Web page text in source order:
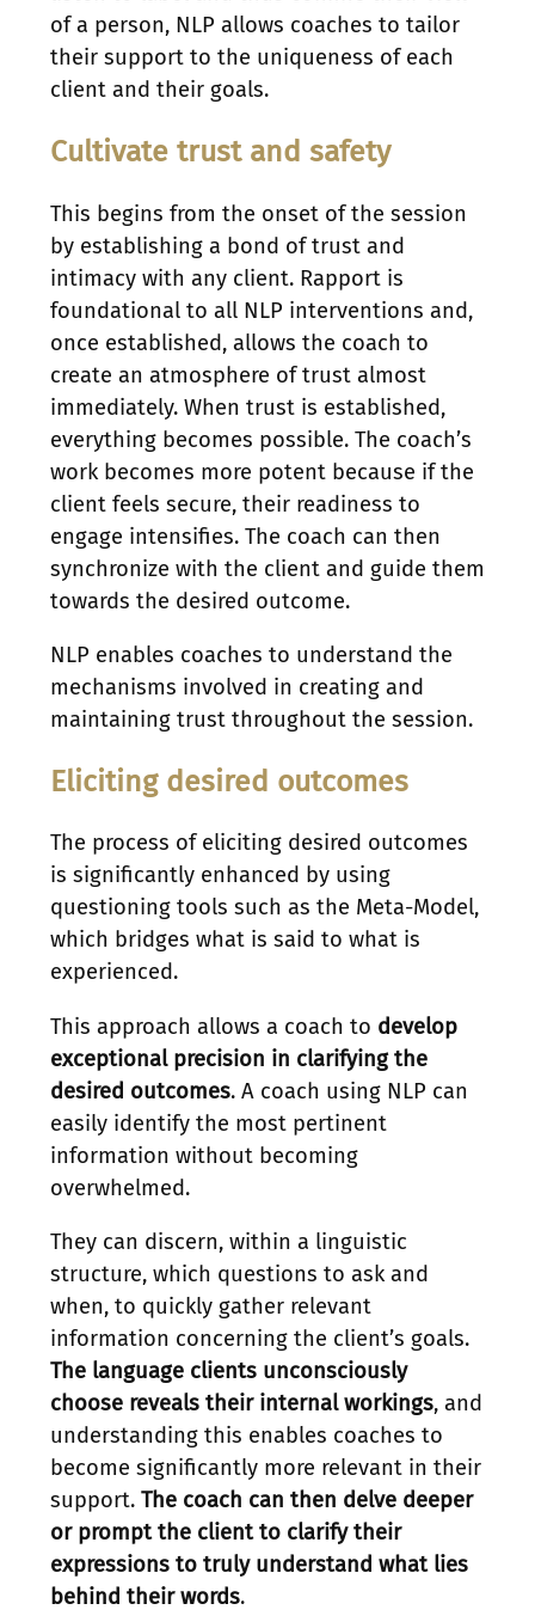
of a person, NLP allows coaches to tailor
their support to the uniqueness of each
client and their goals.
Cultivate trust and safety
This begins from the onset of the session
by establishing a bond of trust and
intimacy with any client. Rapport is
foundational to all NLP interventions and,
once established, allows the coach to
create an atmosphere of trust almost
immediately. When trust is established,
everything becomes possible. The coach’s
work becomes more potent because if the
client feels secure, their readiness to
engage intensifies. The coach can then
synchronize with the client and guide them
towards the desired outcome.
NLP enables coaches to understand the
mechanisms involved in creating and
maintaining trust throughout the session.
Eliciting desired outcomes
The process of eliciting desired outcomes
is significantly enhanced by using
questioning tools such as the Meta-Model,
which bridges what is said to what is
experienced.
This approach allows a coach to develop
exceptional precision in clarifying the
desired outcomes. A coach using NLP can
easily identify the most pertinent
information without becoming
overwhelmed.
They can discern, within a linguistic
structure, which questions to ask and
when, to quickly gather relevant
information concerning the client’s goals.
The language clients unconsciously
choose reveals their internal workings, and
understanding this enables coaches to
become significantly more relevant in their
support. The coach can then delve deeper
or prompt the client to clarify their
expressions to truly understand what lies
behind their words.